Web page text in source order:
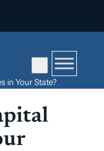
in Your State?